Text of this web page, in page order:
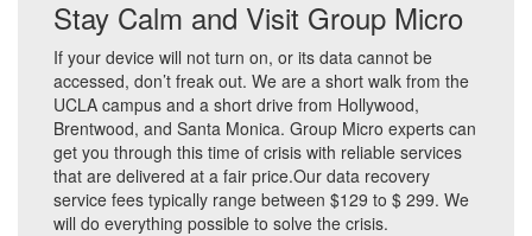
Stay Calm and Visit Group Micro
If your device will not turn on, or its data cannot be
accessed, don’t freak out. We are a short walk from the
UCLA campus and a short drive from Hollywood,
Brentwood, and Santa Monica. Group Micro experts can
get you through this time of crisis with reliable services
that are delivered at a fair price.Our data recovery
service fees typically range between $129 to $ 299. We
will do everything possible to solve the crisis.